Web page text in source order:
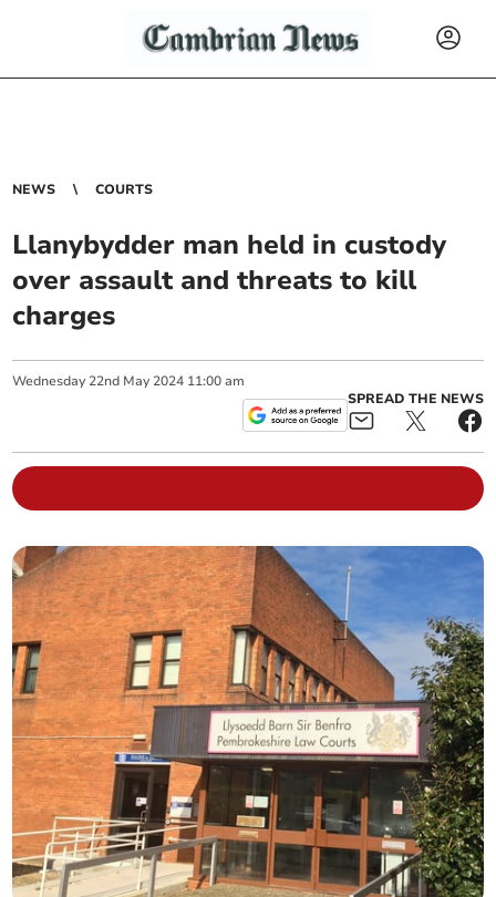
NEWS COURTS
Llanybydder man held in custody
over assault and threats to kill
charges
Wednesday 22nd May 2024 11:00 am
SPREAD THE NEWS